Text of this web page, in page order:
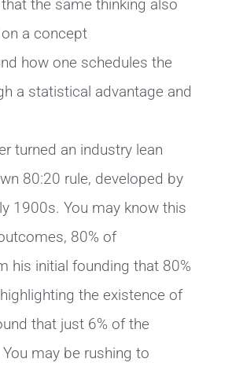
the same thinking also
a concept
how one schedules the
a statistical advantage and
turned an industry lean
80:20 rule, developed by
1900s. You may know this
80% of
his initial founding that 80%
the existence of
that just 6% of the
may be rushing to